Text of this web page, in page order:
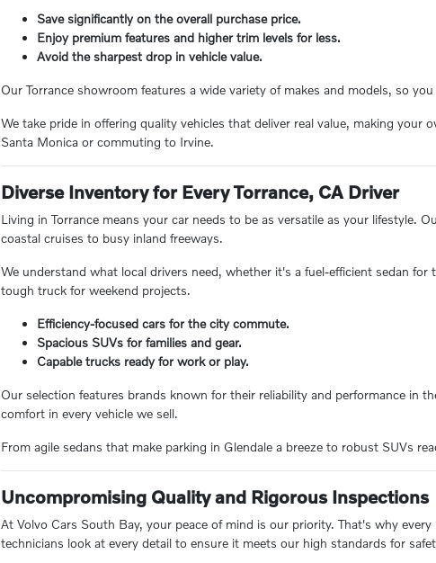
Save significantly on the overall purchase price.
Enjoy premium features and higher trim levels for less.
Avoid the sharpest drop in vehicle value.
Our Torrance showroom features a wide variety of makes and models, so
We take pride in offering quality vehicles that deliver real value, making
Santa Monica or commuting to Irvine.
Diverse Inventory for Every Torrance, CA Driver
Living in Torrance means your car needs to be as versatile as your lifestyle.
coastal cruises to busy inland freeways.
We understand what local drivers need, whether it's a fuel-efficient sedan
tough truck for weekend projects.
Efficiency-focused cars for the city commute.
Spacious SUVs for families and gear.
Capable trucks ready for work or play.
Our selection features brands known for their reliability and performance in
comfort in every vehicle we sell.
From agile sedans that make parking in Glendale a breeze to robust SUVs
Uncompromising Quality and Rigorous Inspections
At Volvo Cars South Bay, your peace of mind is our priority. That's why
technicians look at every detail to ensure it meets our high standards for